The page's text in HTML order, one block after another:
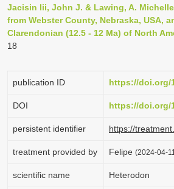
Jacisin Iii, John J. & Lawing, A.
from Webster County, Nebraska, USA,
Clarendonian (12.5 - 12 Ma) of North
18
publication ID https://doi.org/
DOI https://doi.org/
persistent identifier https://
treatment provided by Felipe (2024-04-
scientific name Heterodon